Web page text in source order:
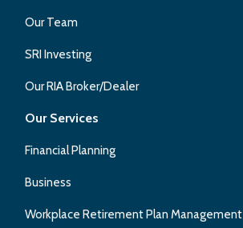
Our Team
SRI Investing
Our RIA Broker/Dealer
Our Services
Financial Planning
Business
Workplace Retirement Plan Management